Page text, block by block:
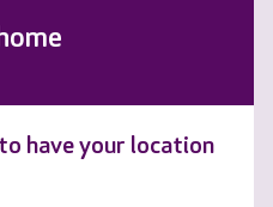
have your location